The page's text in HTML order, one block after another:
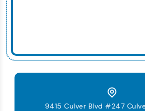
9415 Culver Blvd #247